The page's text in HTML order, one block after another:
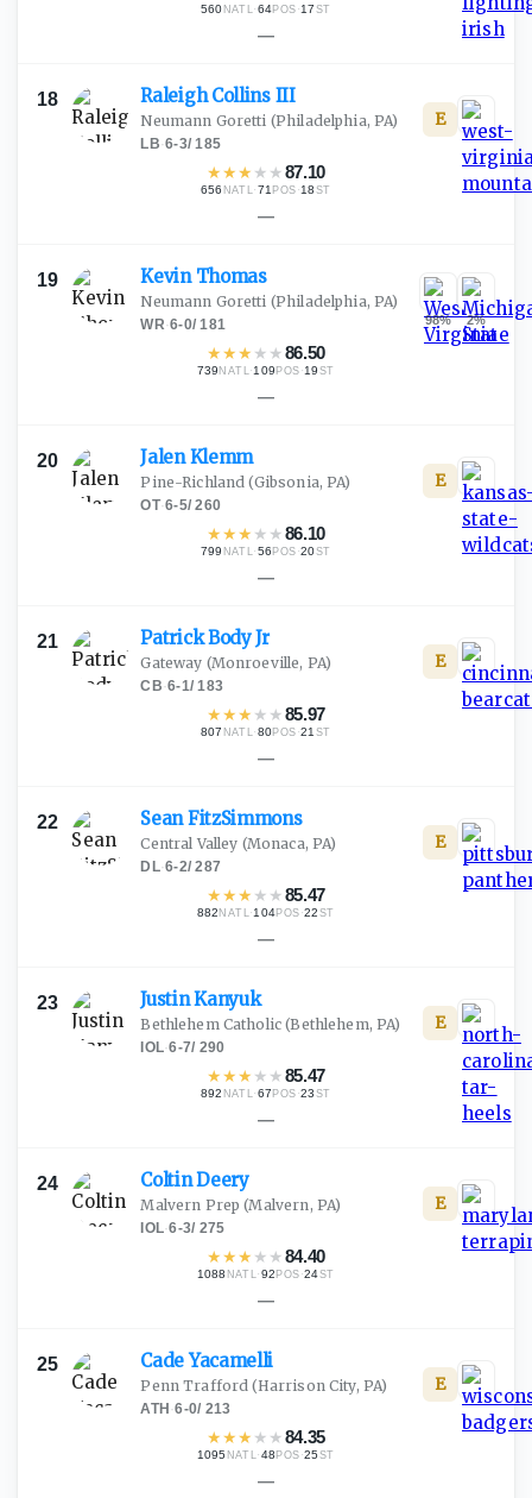
560 NATL·64POS ·17 ST
—
18 Raleigh Collins III
Neumann Goretti (Philadelphia, PA)
LB·6-3/185
★★★ ★ ★87.10
656 NATL·71 POS ·18 ST
E
—
19 Kevin Thomas
Neumann Goretti (Philadelphia, PA)
WR·6-0/181
★★★ ★ ★86.50
739NATL·109 POS ·19 ST
98% 2%
—
20 JalenKlemm
Pine-Richland (Gibsonia, PA)
OT·6-5/260
★★★ ★ ★86.10
799 NATL·56 POS ·20ST
E
—
21 Patrick BodyJr
Gateway (Monroeville, PA)
CB·6-1/183
★★★ ★ ★85.97
807 NATL·80POS ·21 ST
E
—
22 SeanFitzSimmons
Central Valley (Monaca, PA)
DL·6-2/287
★★★ ★ ★85.47
882NATL·104POS ·22 ST
E
—
23 JustinKanyuk
Bethlehem Catholic (Bethlehem, PA)
IOL·6-7/ 290
★★★ ★ ★85.47
892 NATL·67 POS ·23 ST
E
—
24 ColtinDeery
Malvern Prep (Malvern, PA)
IOL·6-3/ 275
★★★ ★ ★84.40
1088 NATL·92 POS ·24ST
E
—
25 CadeYacamelli
Penn Trafford (Harrison City, PA)
ATH ·6-0/ 213
★★★ ★ ★84.35
1095 NATL·48 POS ·25 ST
E
—